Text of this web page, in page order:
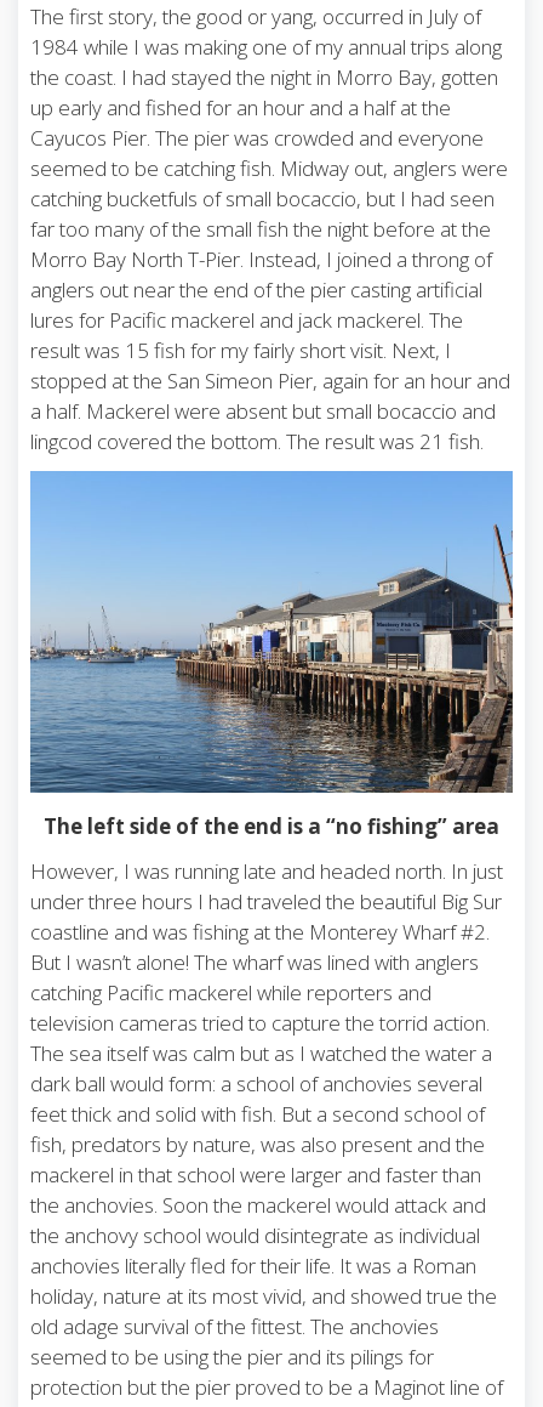
The first story, the good or yang, occurred in July of
1984 while I was making one of my annual trips along
the coast. I had stayed the night in Morro Bay, gotten
up early and fished for an hour and a half at the
Cayucos Pier. The pier was crowded and everyone
seemed to be catching fish. Midway out, anglers were
catching bucketfuls of small bocaccio, but I had seen
far too many of the small fish the night before at the
Morro Bay North T-Pier. Instead, I joined a throng of
anglers out near the end of the pier casting artificial
lures for Pacific mackerel and jack mackerel. The
result was 15 fish for my fairly short visit. Next, I
stopped at the San Simeon Pier, again for an hour and
a half. Mackerel were absent but small bocaccio and
lingcod covered the bottom. The result was 21 fish.
The left side of the end is a “no fishing” area
However, I was running late and headed north. In just
under three hours I had traveled the beautiful Big Sur
coastline and was fishing at the Monterey Wharf #2.
But I wasn’t alone! The wharf was lined with anglers
catching Pacific mackerel while reporters and
television cameras tried to capture the torrid action.
The sea itself was calm but as I watched the water a
dark ball would form: a school of anchovies several
feet thick and solid with fish. But a second school of
fish, predators by nature, was also present and the
mackerel in that school were larger and faster than
the anchovies. Soon the mackerel would attack and
the anchovy school would disintegrate as individual
anchovies literally fled for their life. It was a Roman
holiday, nature at its most vivid, and showed true the
old adage survival of the fittest. The anchovies
seemed to be using the pier and its pilings for
protection but the pier proved to be a Maginot line of